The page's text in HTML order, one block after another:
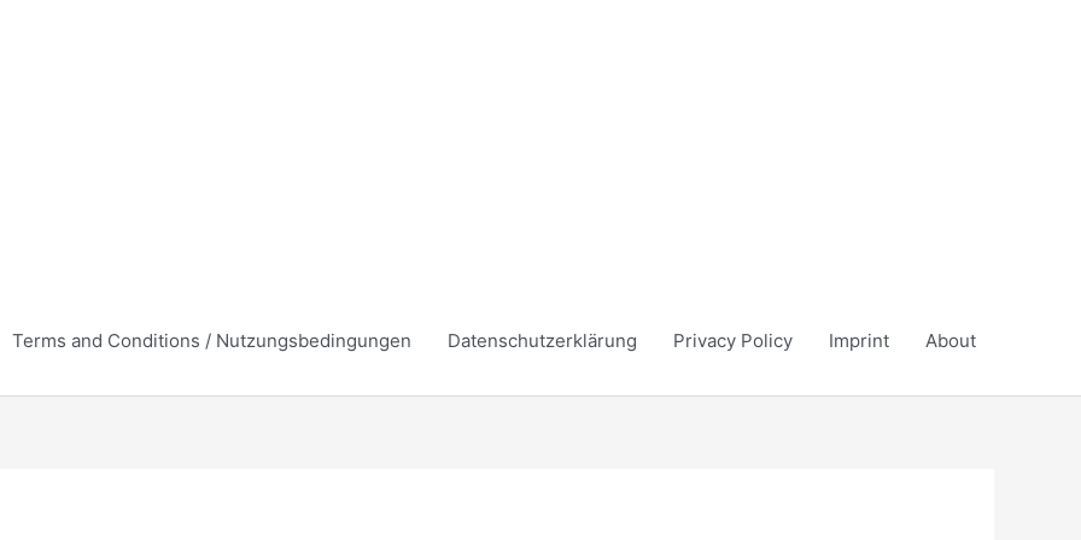
Terms and Conditions / Nutzungsbedingungen Datenschutzerklärung Privacy Policy Imprint About